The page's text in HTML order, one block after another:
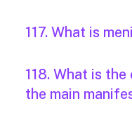
117. What is
118. What is
the main